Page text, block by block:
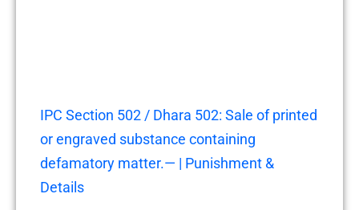
IPC Section 502 / Dhara 502: Sale of printed
or engraved substance containing
defamatory matter.— | Punishment &
Details